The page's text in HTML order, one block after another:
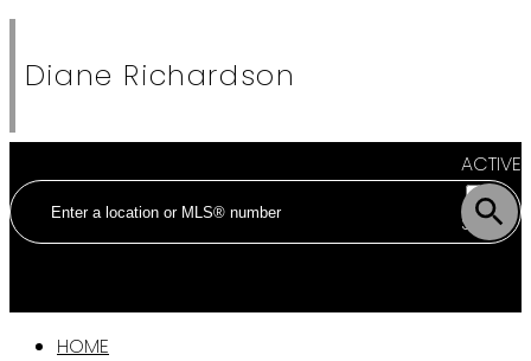
Diane Richardson
ACTIVE
SOLD
HOME